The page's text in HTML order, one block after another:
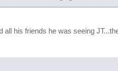
his friends he was seeing